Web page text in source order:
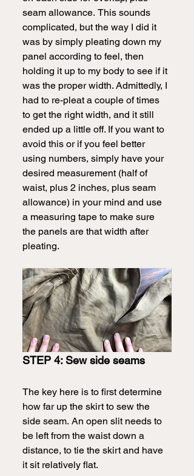
seam allowance. This sounds
complicated, but the way I did it
was by simply pleating down my
panel according to feel, then
holding it up to my body to see if it
was the proper width. Admittedly, I
had to re-pleat a couple of times
to get the right width, and it still
ended up a little off. If you want to
avoid this or if you feel better
using numbers, simply have your
desired measurement (half of
waist, plus 2 inches, plus seam
allowance) in your mind and use
a measuring tape to make sure
the panels are that width after
pleating.
STEP 4: Sew side seams
The key here is to first determine
how far up the skirt to sew the
side seam. An open slit needs to
be left from the waist down a
distance, to tie the skirt and have
it sit relatively flat.